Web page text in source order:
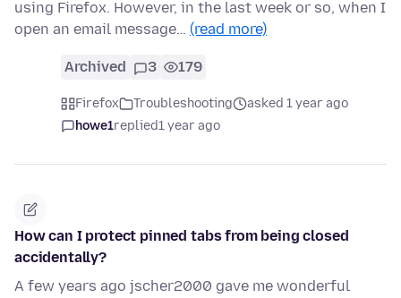
using Firefox. However, in the last week or so, when I
open an email message… (read more)
Archived 3 179
Firefox Troubleshooting
asked 1 year ago
howe1replied1 year ago
How can I protect pinned tabs from being closed
accidentally?
A few years ago jscher2000 gave me wonderful